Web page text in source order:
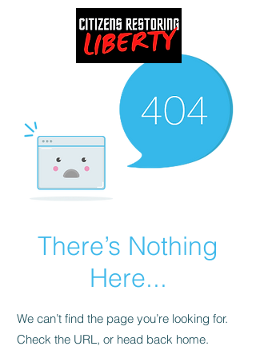
There’s Nothing
Here...
We can’t find the page you’re looking for.
Check the URL, or head back home.